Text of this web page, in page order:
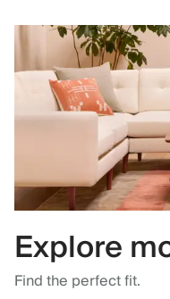
Explore
Find the perfect fit.